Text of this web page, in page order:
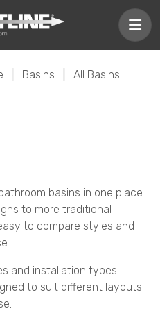
Basins All Basins
basins in one place.
to more traditional
to compare styles and
and installation types
to suit different layouts